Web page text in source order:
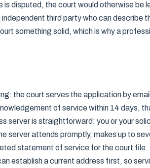
disputed, the court would otherwise be
third party who can describe
something solid, which is why a
the court serves the application by
of service within 14 days,
server is straightforward: you or your
server attends promptly, makes up to
statement of service for the court file.
establish a current address first, so